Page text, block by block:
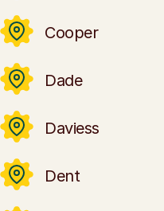
Cooper
Dade
Daviess
Dent